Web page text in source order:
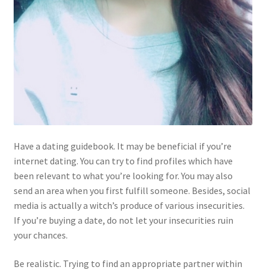
Have a dating guidebook. It may be beneficial if you’re
internet dating. You can try to find profiles which have
been relevant to what you’re looking for. You may also
send an area when you first fulfill someone. Besides, social
media is actually a witch’s produce of various insecurities.
If you’re buying a date, do not let your insecurities ruin
your chances.
Be realistic. Trying to find an appropriate partner within